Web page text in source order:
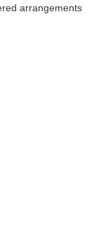
arrangements